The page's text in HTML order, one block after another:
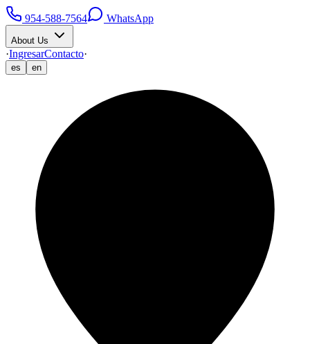
954-588-7564 WhatsApp
About Us
·IngresarContacto·
es en